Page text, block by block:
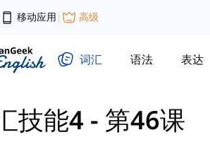
移动应用 | 高级
词汇 语法 表达
技能4 - 第46课